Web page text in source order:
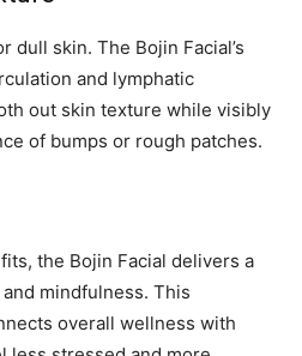
dull skin. The Bojin Facial’s
and lymphatic
out skin texture while visibly
of bumps or rough patches.
the Bojin Facial delivers a
mindfulness. This
overall wellness with